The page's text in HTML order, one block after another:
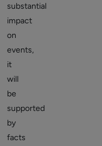
substantial
impact
on
events,
it
will
be
supported
by
facts